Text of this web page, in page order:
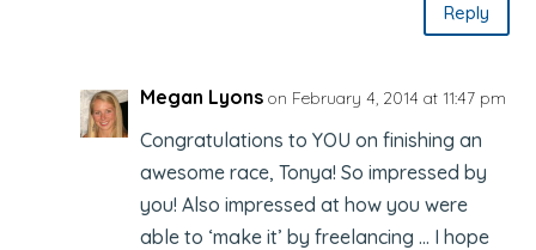
Reply
Megan Lyons on February 4, 2014 at 11:47 pm
Congratulations to YOU on finishing an
awesome race, Tonya! So impressed by
you! Also impressed at how you were
able to ‘make it’ by freelancing … I hope